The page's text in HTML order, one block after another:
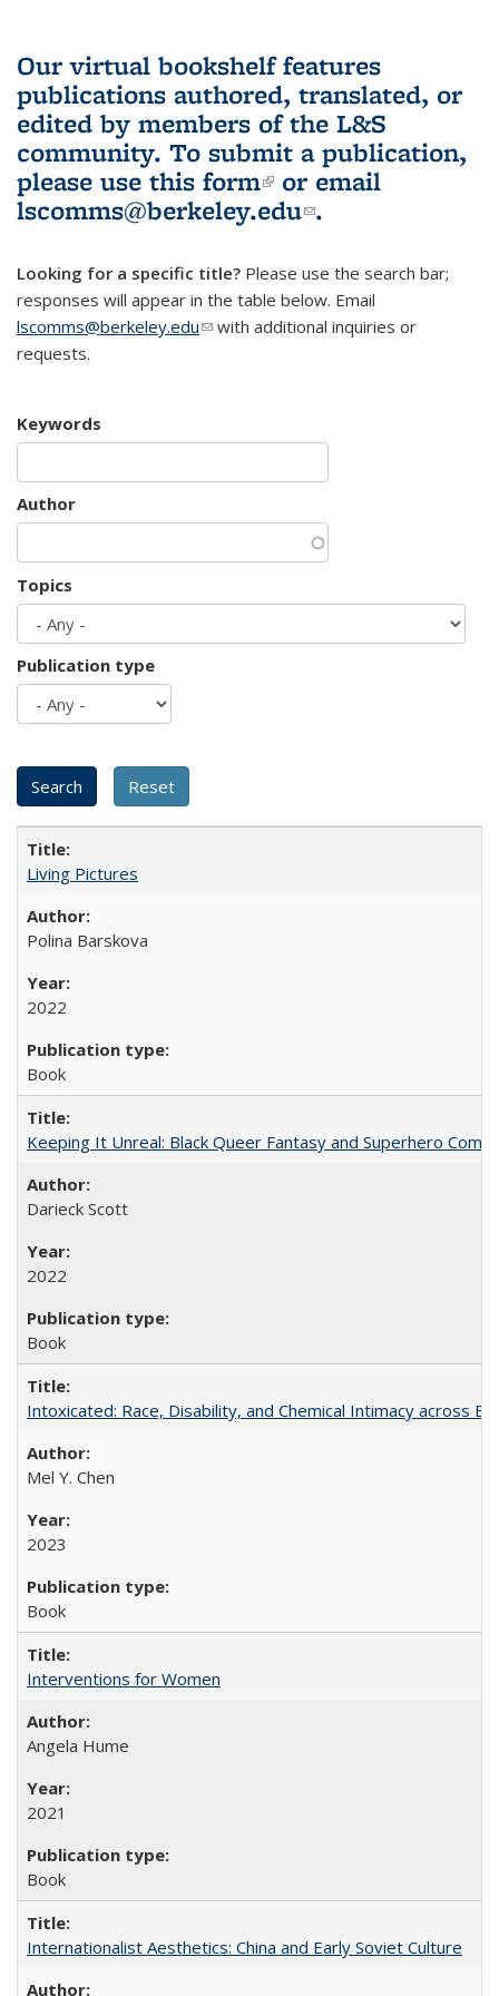
Our virtual bookshelf features
publications authored, translated, or
edited by members of the L&S
community. To submit a publication,
please use this form(link is external)
or email
lscomms@berkeley.edu(link sends e-
.
Looking for a specific title? Please use the search bar;
responses will appear in the table below. Email
lscomms@berkeley.edu(link sends e-mail)
with additional inquiries or
requests.
Keywords
Author
Topics
Publication type
Living Pictures
Polina Barskova
2022
Book
Keeping It Unreal: Black Queer Fantasy and Superhero
Darieck Scott
2022
Book
Intoxicated: Race, Disability, and Chemical Intimacy across
Mel Y. Chen
2023
Book
Interventions for Women
Angela Hume
2021
Book
Internationalist Aesthetics: China and Early Soviet Culture